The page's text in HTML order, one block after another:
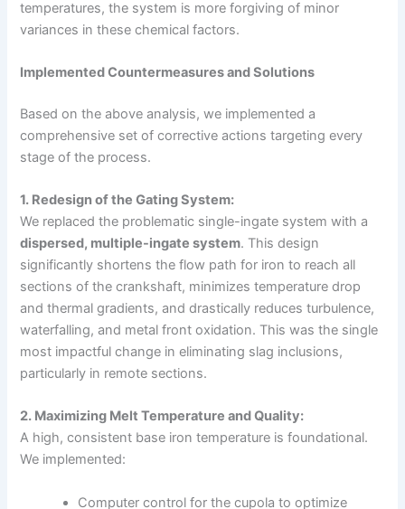
temperatures, the system is more forgiving of minor
variances in these chemical factors.
Implemented Countermeasures and Solutions
Based on the above analysis, we implemented a
comprehensive set of corrective actions targeting every
stage of the process.
1. Redesign of the Gating System:
We replaced the problematic single-ingate system with a
dispersed, multiple-ingate system. This design
significantly shortens the flow path for iron to reach all
sections of the crankshaft, minimizes temperature drop
and thermal gradients, and drastically reduces turbulence,
waterfalling, and metal front oxidation. This was the single
most impactful change in eliminating slag inclusions,
particularly in remote sections.
2. Maximizing Melt Temperature and Quality:
A high, consistent base iron temperature is foundational.
We implemented:
Computer control for the cupola to optimize